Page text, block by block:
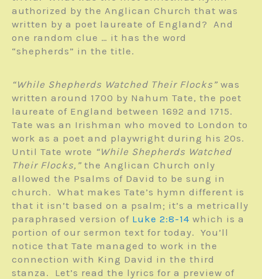
authorized by the Anglican Church that was
written by a poet laureate of England? And
one random clue … it has the word
“shepherds” in the title.
“While Shepherds Watched Their Flocks” was
written around 1700 by Nahum Tate, the poet
laureate of England between 1692 and 1715.
Tate was an Irishman who moved to London to
work as a poet and playwright during his 20s.
Until Tate wrote “While Shepherds Watched
Their Flocks,” the Anglican Church only
allowed the Psalms of David to be sung in
church. What makes Tate’s hymn different is
that it isn’t based on a psalm; it’s a metrically
paraphrased version of Luke 2:8-14 which is a
portion of our sermon text for today. You’ll
notice that Tate managed to work in the
connection with King David in the third
stanza. Let’s read the lyrics for a preview of